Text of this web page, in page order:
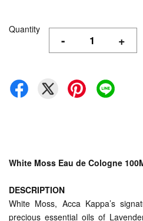
Quantity
- +
White Moss Eau de Cologne
DESCRIPTION
White Moss, Acca Kappa’s
precious essential oils of